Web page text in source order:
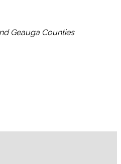
Geauga Counties